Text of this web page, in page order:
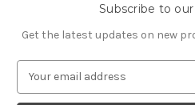
Subscribe to
Get the latest updates on new
a